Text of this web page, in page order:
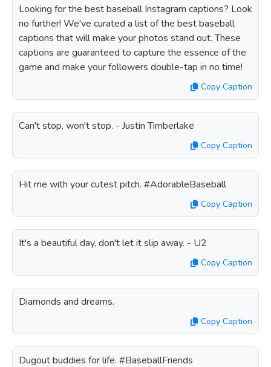
Looking for the best baseball Instagram captions? Look
no further! We've curated a list of the best baseball
captions that will make your photos stand out. These
captions are guaranteed to capture the essence of the
game and make your followers double-tap in no time!
Copy Caption
Can't stop, won't stop. - Justin Timberlake
Copy Caption
Hit me with your cutest pitch. #AdorableBaseball
Copy Caption
It's a beautiful day, don't let it slip away. - U2
Copy Caption
Diamonds and dreams.
Copy Caption
Dugout buddies for life. #BaseballFriends